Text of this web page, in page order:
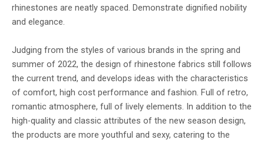
rhinestones are neatly spaced. Demonstrate dignified nobility
and elegance.
Judging from the styles of various brands in the spring and
summer of 2022, the design of rhinestone fabrics still follows
the current trend, and develops ideas with the characteristics
of comfort, high cost performance and fashion. Full of retro,
romantic atmosphere, full of lively elements. In addition to the
high-quality and classic attributes of the new season design,
the products are more youthful and sexy, catering to the